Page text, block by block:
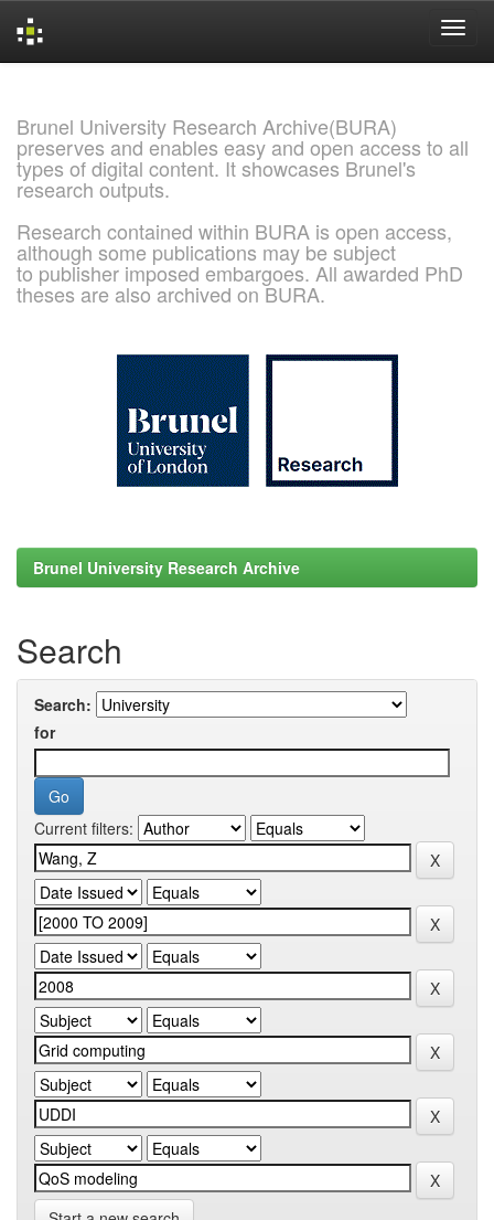
Brunel University Research Archive(BURA)
preserves and enables easy and open access to all
types of digital content. It showcases Brunel's
research outputs.
Research contained within BURA is open access,
although some publications may be subject
to publisher imposed embargoes. All awarded PhD
theses are also archived on BURA.
Brunel University Research Archive
Search
Search:
for
Current filters: